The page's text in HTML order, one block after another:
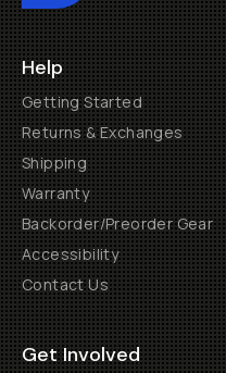
Help
Getting Started
Returns & Exchanges
Shipping
Warranty
Backorder/Preorder Gear
Accessibility
Contact Us
Get Involved